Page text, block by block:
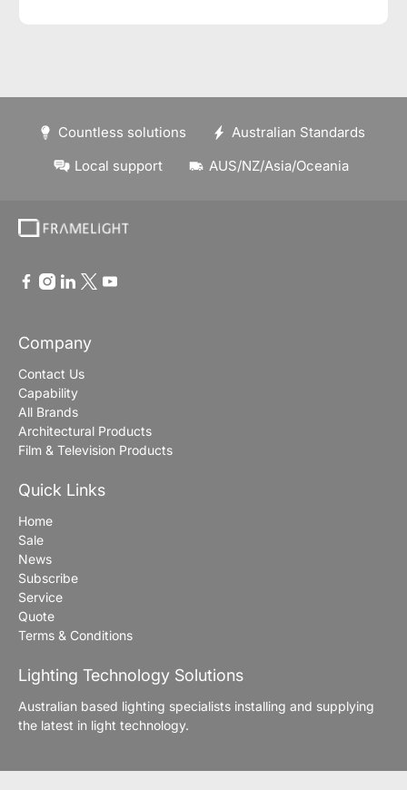
Countless solutions
Australian Standards
Local support
AUS/NZ/Asia/Oceania
Company
Contact Us
Capability
All Brands
Architectural Products
Film & Television Products
Quick Links
Home
Sale
News
Subscribe
Service
Quote
Terms & Conditions
Lighting Technology Solutions
Australian based lighting specialists installing and supplying
the latest in light technology.